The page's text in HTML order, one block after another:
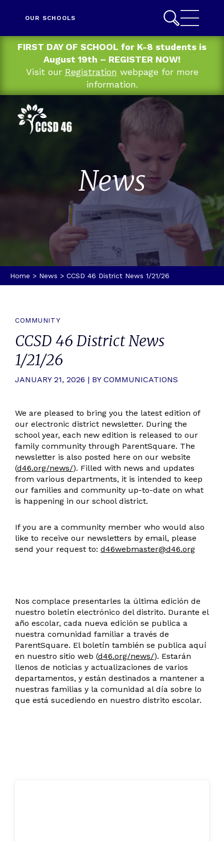
FIRST DAY OF SCHOOL for K-8 students is
August 19th – REGISTER NOW!
Visit our Registration webpage for more
information.
OUR SCHOOLS
News
Home > News > CCSD 46 District News 1/21/26
COMMUNITY
CCSD 46 District News
1/21/26
JANUARY 21, 2026 | BY COMMUNICATIONS
We are pleased to bring you the latest edition of
our electronic district newsletter. During the
school year, each new edition is released to our
family community through ParentSquare. The
newsletter is also posted here on our website
(d46.org/news/). Filled with news and updates
from various departments, it is intended to keep
our families and community up-to-date on what
is happening in our school district.
If you are a community member who would also
like to receive our newsletters by email, please
send your request to: d46webmaster@d46.org
Nos complace presentarles la última edición de
nuestro boletín electrónico del distrito. Durante el
año escolar, cada nueva edición se publica a
nuestra comunidad familiar a través de
ParentSquare. El boletín también se publica aquí
en nuestro sitio web (d46.org/news/). Estarán
llenos de noticias y actualizaciones de varios
departamentos, y están destinados a mantener a
nuestras familias y la comunidad al día sobre lo
que está sucediendo en nuestro distrito escolar.